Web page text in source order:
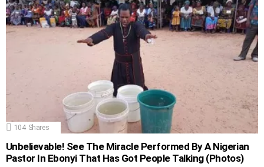
104 Shares
Unbelievable! See The Miracle Performed By A Nigerian
Pastor In Ebonyi That Has Got People Talking (Photos)